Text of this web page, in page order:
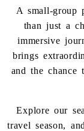
A small-group
than just a
immersive
brings
and the chance
Explore our
travel season,